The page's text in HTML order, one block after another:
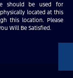
should be used for
located at this
this location. Please
Will Be Satisfied.